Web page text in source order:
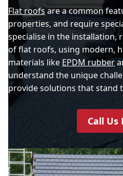
Flat roofsare a common
properties, and require
specialise in the installation,
of flat roofs, using modern,
materials like EPDM rubber
understand the unique
provide solutions that stand
Call Us